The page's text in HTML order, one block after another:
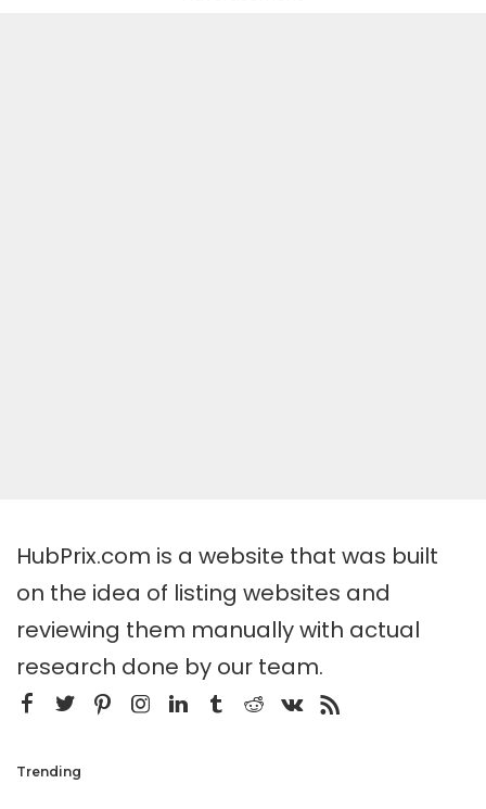
HubPrix.com is a website that was built
on the idea of listing websites and
reviewing them manually with actual
research done by our team.
Trending